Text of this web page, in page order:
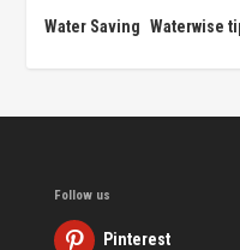
Water Saving Waterwise
Follow us
Pinterest